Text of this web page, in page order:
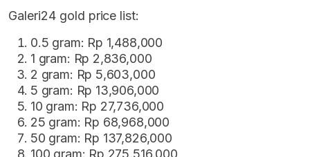
Galeri24 gold price list:
0.5 gram: Rp 1,488,000
1 gram: Rp 2,836,000
2 gram: Rp 5,603,000
5 gram: Rp 13,906,000
10 gram: Rp 27,736,000
25 gram: Rp 68,968,000
50 gram: Rp 137,826,000
100 gram: Rp 275,516,000